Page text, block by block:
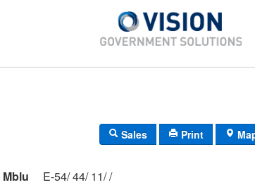
Sales Print
Mblu
E-54/ 44/ 11/ /